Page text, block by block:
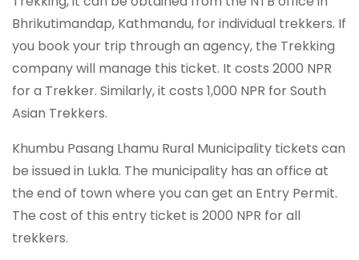
Bhrikutimandap, Kathmandu, for individual trekkers. If
you book your trip through an agency, the Trekking
company will manage this ticket. It costs 2000 NPR
for a Trekker. Similarly, it costs 1,000 NPR for South
Asian Trekkers.
Khumbu Pasang Lhamu Rural Municipality tickets can
be issued in Lukla. The municipality has an office at
the end of town where you can get an Entry Permit.
The cost of this entry ticket is 2000 NPR for all
trekkers.